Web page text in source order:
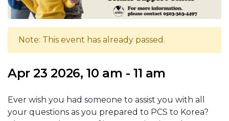
Note: This event has already passed.
Apr 23 2026, 10 am - 11 am
Ever wish you had someone to assist you with all
your questions as you prepared to PCS to Korea?